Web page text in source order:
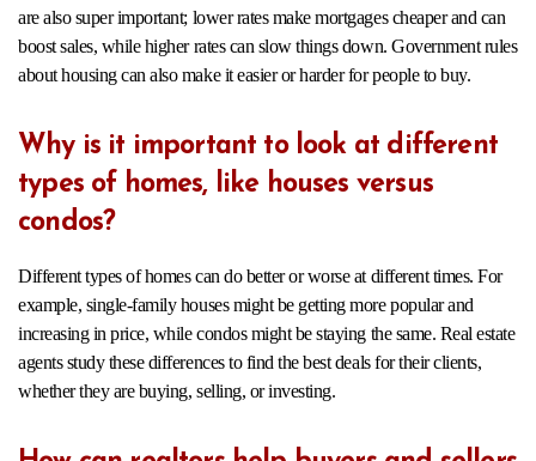
are also super important; lower rates make mortgages cheaper and can
boost sales, while higher rates can slow things down. Government rules
about housing can also make it easier or harder for people to buy.
Why is it important to look at different
types of homes, like houses versus
condos?
Different types of homes can do better or worse at different times. For
example, single-family houses might be getting more popular and
increasing in price, while condos might be staying the same. Real estate
agents study these differences to find the best deals for their clients,
whether they are buying, selling, or investing.